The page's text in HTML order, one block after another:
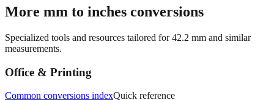
More mm to inches conversions
Specialized tools and resources tailored for42.2 mm and similar
measurements.
Office & Printing
Common conversions indexQuick reference